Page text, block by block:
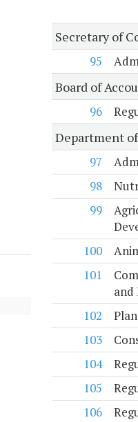
Secretary of
95
Board of
96
Department
97
98
99
100
101
102
103
104
105
106